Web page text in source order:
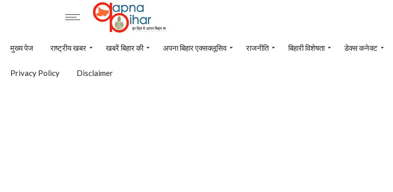
मुख्य पेज राष्ट्रीय खबर खबरें बिहार की अपना बिहार एक्सक्लूसिव राजनीति बिहारी विशेषता डेक्स कनेक्ट
Privacy Policy Disclaimer